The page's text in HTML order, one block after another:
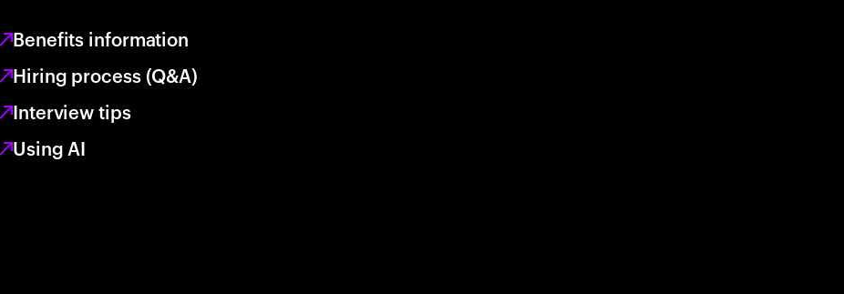
Benefits information
Hiring process (Q&A)
Interview tips
Using AI